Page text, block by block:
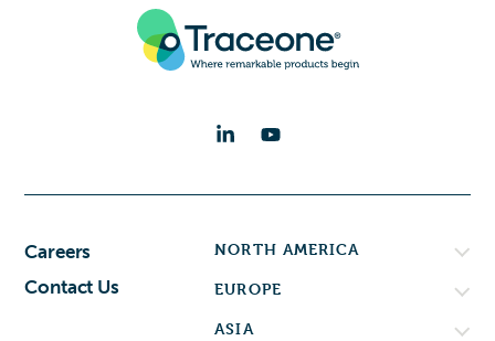
Careers
Contact Us
NORTH AMERICA
EUROPE
ASIA